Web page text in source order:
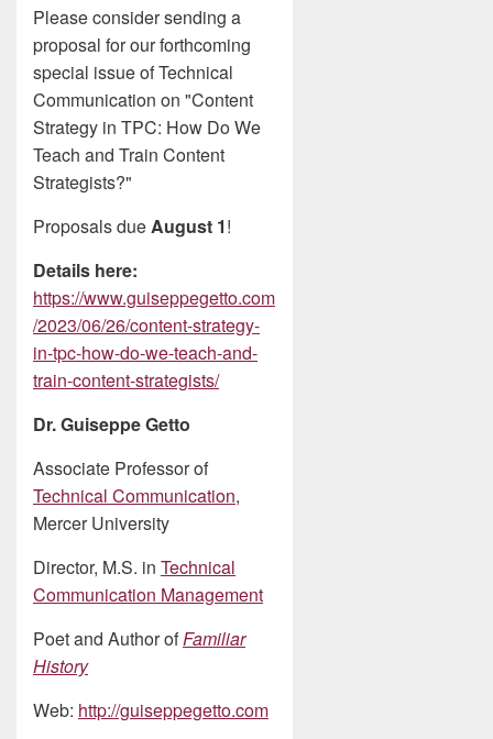
Please consider sending a
proposal for our forthcoming
special issue of Technical
Communication on "Content
Strategy in TPC: How Do We
Teach and Train Content
Strategists?"
Proposals dueAugust 1!
Details here:
https://www.guiseppegetto.com
/2023/06/26/content-strategy-
in-tpc-how-do-we-teach-and-
train-content-strategists/
Dr. Guiseppe Getto
Associate Professor of
Technical Communication,
Mercer University
Director, M.S. in Technical
Communication Management
Poet and Author ofFamiliar
History
Web: http://guiseppegetto.com